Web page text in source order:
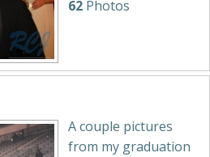
62 Photos
A couple pictures
from my graduation